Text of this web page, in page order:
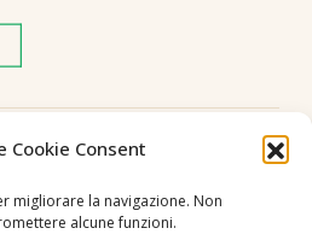
Cookie Consent
migliorare la navigazione. Non
alcune funzioni.
Follow us